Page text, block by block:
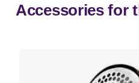
Accessories for